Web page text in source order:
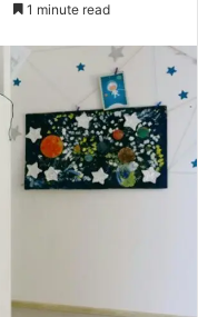
1 minute read